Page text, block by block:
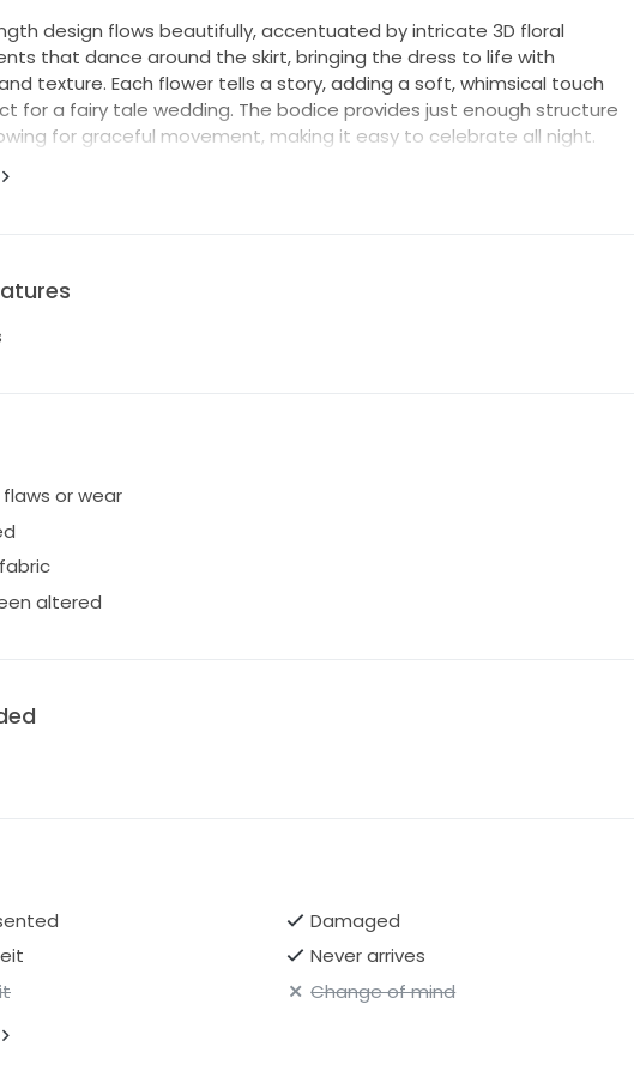
design flows beautifully, accentuated by intricate 3D floral
that dance around the skirt, bringing the dress to life with
texture. Each flower tells a story, adding a soft, whimsical touch
for a fairy tale wedding. The bodice provides just enough structure
for graceful movement, making it easy to celebrate all night.
this dress fits beautifully and celebrates curves in all the right ways.
or wear
altered
Damaged
Never arrives
Change of mind